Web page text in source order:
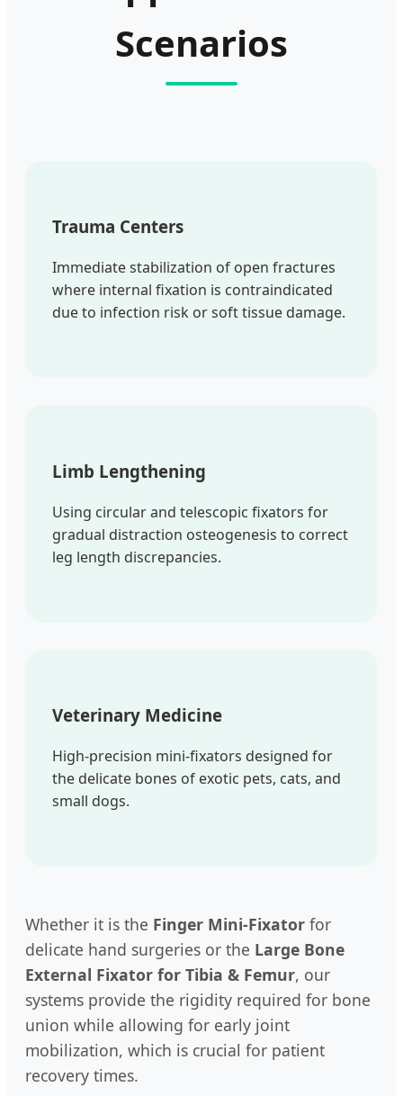
Scenarios
Trauma Centers
Immediate stabilization of open fractures
where internal fixation is contraindicated
due to infection risk or soft tissue damage.
Limb Lengthening
Using circular and telescopic fixators for
gradual distraction osteogenesis to correct
leg length discrepancies.
Veterinary Medicine
High-precision mini-fixators designed for
the delicate bones of exotic pets, cats, and
small dogs.
Whether it is the Finger Mini-Fixator for
delicate hand surgeries or the Large Bone
External Fixator for Tibia & Femur, our
systems provide the rigidity required for bone
union while allowing for early joint
mobilization, which is crucial for patient
recovery times.